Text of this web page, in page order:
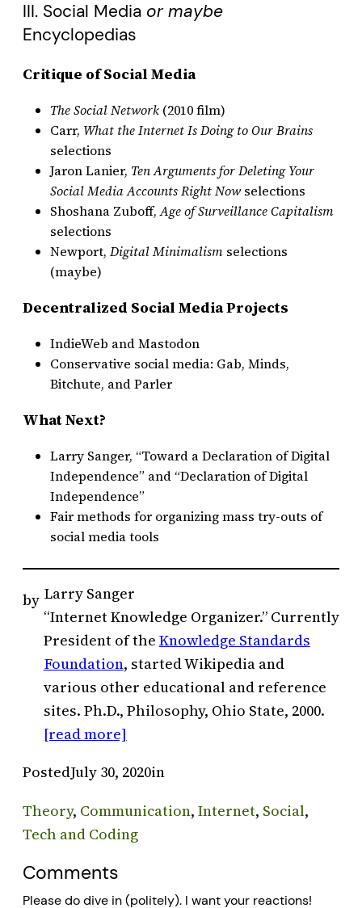
III. Social Media or maybe
Encyclopedias
Critique of Social Media
The Social Network (2010 film)
Carr, What the Internet Is Doing to Our Brains
selections
Jaron Lanier, Ten Arguments for Deleting Your
Social Media Accounts Right Nowselections
Shoshana Zuboff,Age of Surveillance Capitalism
selections
Newport, Digital Minimalism selections
(maybe)
Decentralized Social Media Projects
IndieWeb and Mastodon
Conservative social media: Gab, Minds,
Bitchute, and Parler
What Next?
Larry Sanger, “Toward a Declaration of Digital
Independence” and “Declaration of Digital
Independence”
Fair methods for organizing mass try-outs of
social media tools
by Larry Sanger
“Internet Knowledge Organizer.” Currently
President of the Knowledge Standards
Foundation, started Wikipedia and
various other educational and reference
sites. Ph.D., Philosophy, Ohio State, 2000.
[read more]
PostedJuly 30, 2020in
Theory, Communication, Internet, Social
Tech and Coding
Comments
Please do dive in (politely). I want your reactions!